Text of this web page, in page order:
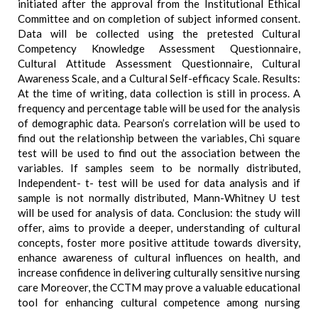
initiated after the approval from the Institutional Ethical
Committee and on completion of subject informed consent.
Data will be collected using the pretested Cultural
Competency Knowledge Assessment Questionnaire,
Cultural Attitude Assessment Questionnaire, Cultural
Awareness Scale, and a Cultural Self-efficacy Scale. Results:
At the time of writing, data collection is still in process. A
frequency and percentage table will be used for the analysis
of demographic data. Pearson’s correlation will be used to
find out the relationship between the variables, Chi square
test will be used to find out the association between the
variables. If samples seem to be normally distributed,
Independent- t- test will be used for data analysis and if
sample is not normally distributed, Mann-Whitney U test
will be used for analysis of data. Conclusion: the study will
offer, aims to provide a deeper, understanding of cultural
concepts, foster more positive attitude towards diversity,
enhance awareness of cultural influences on health, and
increase confidence in delivering culturally sensitive nursing
care Moreover, the CCTM may prove a valuable educational
tool for enhancing cultural competence among nursing